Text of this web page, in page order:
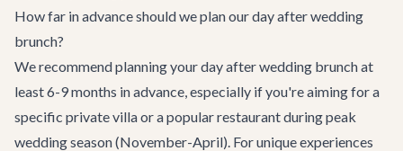
How far in advance should we plan our day after wedding
brunch?
We recommend planning your day after wedding brunch at
least 6-9 months in advance, especially if you're aiming for a
specific private villa or a popular restaurant during peak
wedding season (November-April). For unique experiences